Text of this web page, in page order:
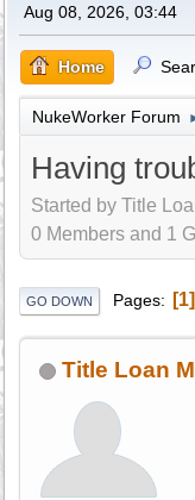
Aug 08, 2026, 03:44
Home
NukeWorker Forum
Having
Started by Title
0 Members and 1
GO DOWN Pages 1
Title Loan